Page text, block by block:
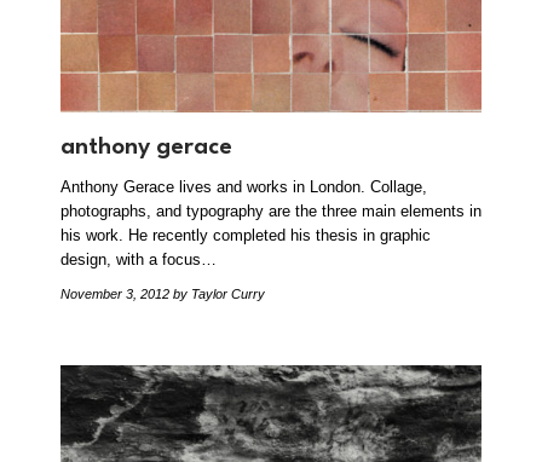
anthony gerace
Anthony Gerace lives and works in London. Collage,
photographs, and typography are the three main elements in
his work. He recently completed his thesis in graphic
design, with a focus…
November 3, 2012 by Taylor Curry